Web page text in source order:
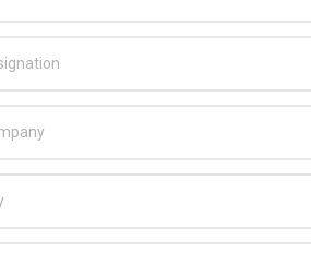
basic internet